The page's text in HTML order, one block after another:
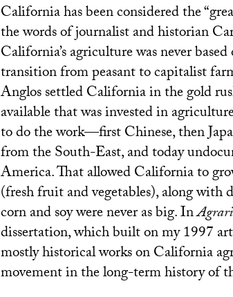
California has been considered the
the words of journalist and historian
California’s agriculture was never
transition from peasant to capitalist
Anglos settled California in the gold
available that was invested in
to do the work—first Chinese, then
from the South-East, and today
America. That allowed California to
(fresh fruit and vegetables), along
corn and soy were never as big. In
dissertation, which built on my 1997
mostly historical works on California
movement in the long-term history of